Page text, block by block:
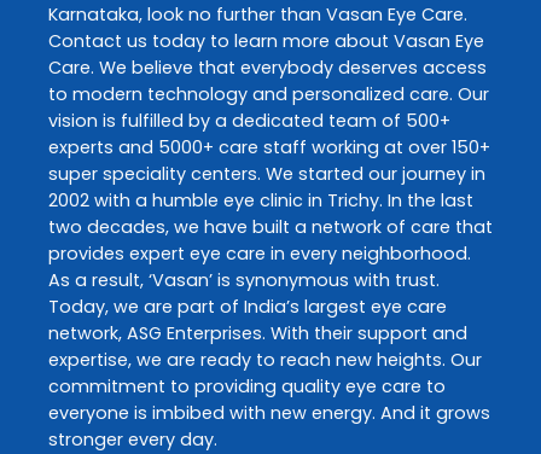
Karnataka, look no further than Vasan Eye Care.
Contact us today to learn more about Vasan Eye
Care. We believe that everybody deserves access
to modern technology and personalized care. Our
vision is fulfilled by a dedicated team of 500+
experts and 5000+ care staff working at over 150+
super speciality centers. We started our journey in
2002 with a humble eye clinic in Trichy. In the last
two decades, we have built a network of care that
provides expert eye care in every neighborhood.
As a result, ‘Vasan’ is synonymous with trust.
Today, we are part of India’s largest eye care
network, ASG Enterprises. With their support and
expertise, we are ready to reach new heights. Our
commitment to providing quality eye care to
everyone is imbibed with new energy. And it grows
stronger every day.